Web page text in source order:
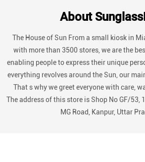
About
The House of Sun From a small kiosk in
with more than 3500 stores, we are the
enabling people to express their unique
everything revolves around the Sun, our
That s why we greet everyone with care,
The address of this store is Shop No GF/53,
MG Road, Kanpur, Uttar